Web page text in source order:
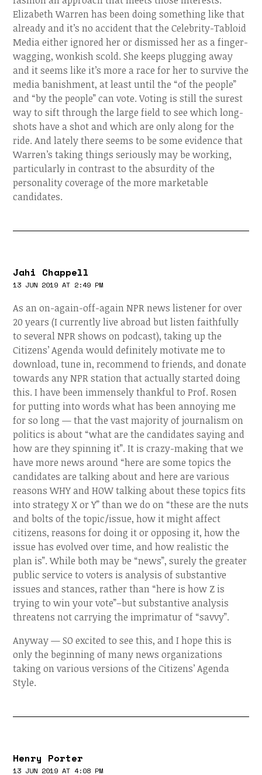
Elizabeth Warren has been doing something like that
already and it’s no accident that the Celebrity-Tabloid
Media either ignored her or dismissed her as a finger-
wagging, wonkish scold. She keeps plugging away
and it seems like it’s more a race for her to survive the
media banishment, at least until the “of the people”
and “by the people” can vote. Voting is still the surest
way to sift through the large field to see which long-
shots have a shot and which are only along for the
ride. And lately there seems to be some evidence that
Warren’s taking things seriously may be working,
particularly in contrast to the absurdity of the
personality coverage of the more marketable
candidates.
Jahi Chappell
13 JUN 2019 AT 2:49 PM
As an on-again-off-again NPR news listener for over
20 years (I currently live abroad but listen faithfully
to several NPR shows on podcast), taking up the
Citizens’ Agenda would definitely motivate me to
download, tune in, recommend to friends, and donate
towards any NPR station that actually started doing
this. I have been immensely thankful to Prof. Rosen
for putting into words what has been annoying me
for so long — that the vast majority of journalism on
politics is about “what are the candidates saying and
how are they spinning it”. It is crazy-making that we
have more news around “here are some topics the
candidates are talking about and here are various
reasons WHY and HOW talking about these topics fits
into strategy X or Y” than we do on “these are the nuts
and bolts of the topic/issue, how it might affect
citizens, reasons for doing it or opposing it, how the
issue has evolved over time, and how realistic the
plan is”. While both may be “news”, surely the greater
public service to voters is analysis of substantive
issues and stances, rather than “here is how Z is
trying to win your vote”–but substantive analysis
threatens not carrying the imprimatur of “savvy”.
Anyway — SO excited to see this, and I hope this is
only the beginning of many news organizations
taking on various versions of the Citizens’ Agenda
Style.
Henry Porter
13 JUN 2019 AT 4:08 PM